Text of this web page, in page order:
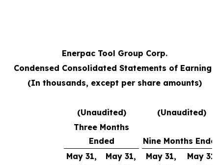
Enerpac Tool Group Corp.
Condensed Consolidated Statements of Earnings
(In thousands, except per share amounts)
(Unaudited)
(Unaudited)
Three Months
Ended
Nine Months
May 31,
May 31, May 31,
May 31,